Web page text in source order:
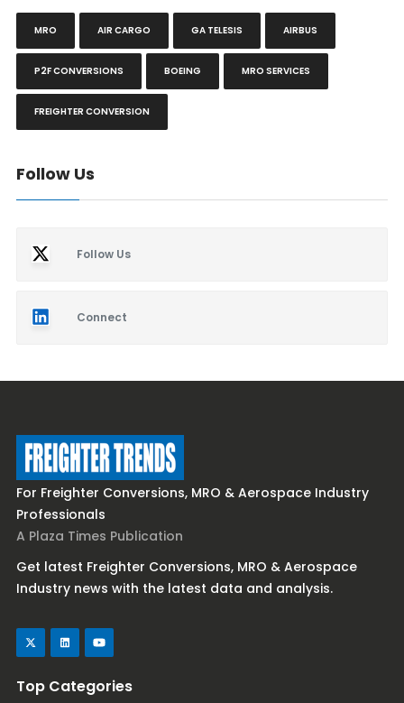
MRO AIR CARGO GA TELESIS AIRBUS
P2F CONVERSIONS BOEING MRO SERVICES
FREIGHTER CONVERSION
Follow Us
Follow Us
Connect
For Freighter Conversions, MRO & Aerospace Industry
Professionals
A Plaza Times Publication
Get latest Freighter Conversions, MRO & Aerospace
Industry news with the latest data and analysis.
Top Categories